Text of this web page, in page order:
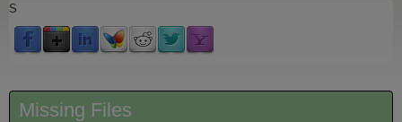
S
Missing Files